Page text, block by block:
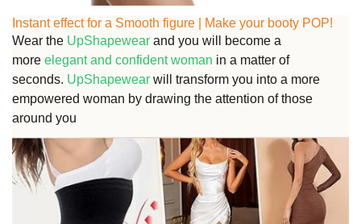
Instant effect for a Smooth figure | Make your booty POP!
Wear the UpShapewear and you will become a
more elegant and confident woman in a matter of
seconds. UpShapewear will transform you into a more
empowered woman by drawing the attention of those
around you